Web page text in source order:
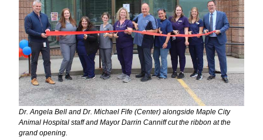
Dr. Angela Bell and Dr. Michael Fife (Center) alongside Maple City
Animal Hospital staff and Mayor Darrin Canniff cut the ribbon at the
grand opening.